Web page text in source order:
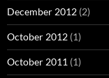
December 2012 (2)
October 2012 (1)
October 2011 (1)